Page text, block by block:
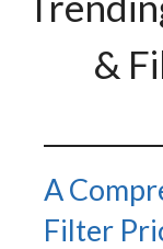
&
A
Filter